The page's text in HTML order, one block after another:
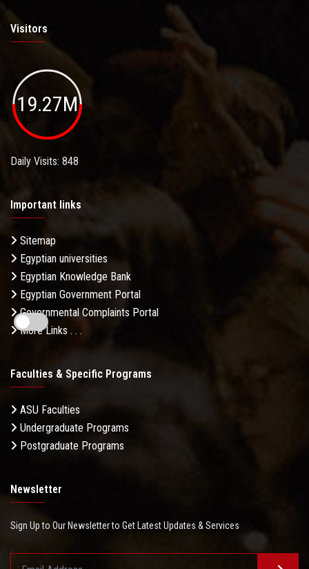
Visitors
19.27M
Daily Visits: 848
Important links
Sitemap
Egyptian universities
Egyptian Knowledge Bank
Egyptian Government Portal
Governmental Complaints Portal
More Links . . .
Faculties & Specific Programs
ASU Faculties
Undergraduate Programs
Postgraduate Programs
Newsletter
Sign Up to Our Newsletter to Get Latest Updates & Services